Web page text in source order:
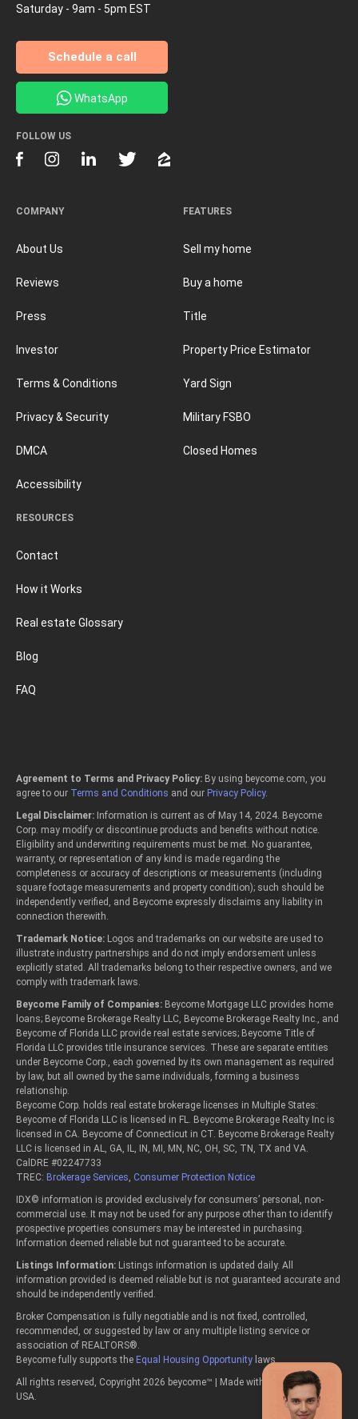
FEATURES
Sell my home
Buy a home
Title
Property Price Estimator
Yard Sign
Military FSBO
Closed Homes
RESOURCES
Contact
How it Works
Real estate Glossary
Blog
FAQ
COMPANY
About Us
Reviews
Press
Investor
Terms & Conditions
Privacy & Security
DMCA
Accessibility
Saturday - 9am - 5pm EST
Schedule a call
WhatsApp
FOLLOW US
Agreement to Terms and Privacy Policy: By using beycome.com, you
agree to our Terms and Conditions and our Privacy Policy.
Legal Disclaimer: Information is current as of May 14, 2024. Beycome
Corp. may modify or discontinue products and benefits without notice.
Eligibility and underwriting requirements must be met. No guarantee,
warranty, or representation of any kind is made regarding the
completeness or accuracy of descriptions or measurements (including
square footage measurements and property condition); such should be
independently verified, and Beycome expressly disclaims any liability in
connection therewith.
Trademark Notice: Logos and trademarks on our website are used to
illustrate industry partnerships and do not imply endorsement unless
explicitly stated. All trademarks belong to their respective owners, and we
comply with trademark laws.
Beycome Family of Companies: Beycome Mortgage LLC provides home
loans; Beycome Brokerage Realty LLC, Beycome Brokerage Realty Inc., and
Beycome of Florida LLC provide real estate services; Beycome Title of
Florida LLC provides title insurance services. These are separate entities
under Beycome Corp., each governed by its own management as required
by law, but all owned by the same individuals, forming a business
relationship.
Beycome Corp. holds real estate brokerage licenses in Multiple States:
Beycome of Florida LLC is licensed in FL. Beycome Brokerage Realty Inc is
licensed in CA. Beycome of Connecticut in CT. Beycome Brokerage Realty
LLC is licensed in AL, GA, IL, IN, MI, MN, NC, OH, SC, TN, TX and VA.
CalDRE #02247733
TREC: Brokerage Services Consumer Protection Notice
IDX© information is provided exclusively for consumers’ personal, non-
commercial use. It may not be used for any purpose other than to identify
prospective properties consumers may be interested in purchasing.
Information deemed reliable but not guaranteed to be accurate.
Listings Information: Listings information is updated daily. All
information provided is deemed reliable but is not guaranteed accurate and
should be independently verified.
Broker Compensation is fully negotiable and is not fixed, controlled,
recommended, or suggested by law or any multiple listing service or
association of REALTORS®.
Beycome fully supports the Equal Housing Opportunity laws.
All rights reserved, Copyright 2026 beycome™ | Made with passion in the
USA.